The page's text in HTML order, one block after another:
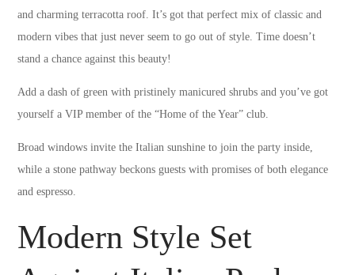
and charming terracotta roof. It’s got that perfect mix of classic and
modern vibes that just never seem to go out of style. Time doesn’t
stand a chance against this beauty!
Add a dash of green with pristinely manicured shrubs and you’ve got
yourself a VIP member of the “Home of the Year” club.
Broad windows invite the Italian sunshine to join the party inside,
while a stone pathway beckons guests with promises of both elegance
and espresso.
Modern Style Set